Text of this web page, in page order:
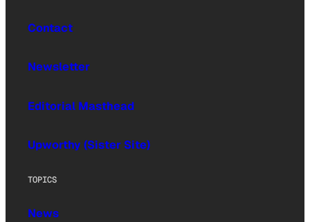
Contact
Newsletter
Editorial Masthead
Upworthy (Sister Site)
TOPICS
News